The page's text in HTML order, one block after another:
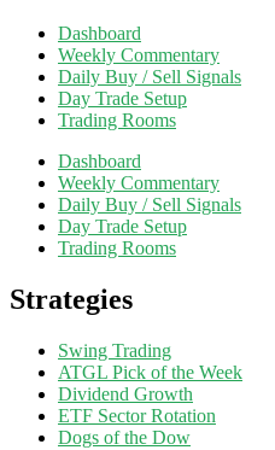
Dashboard
Weekly Commentary
Daily Buy / Sell Signals
Day Trade Setup
Trading Rooms
Dashboard
Weekly Commentary
Daily Buy / Sell Signals
Day Trade Setup
Trading Rooms
Strategies
Swing Trading
ATGL Pick of the Week
Dividend Growth
ETF Sector Rotation
Dogs of the Dow